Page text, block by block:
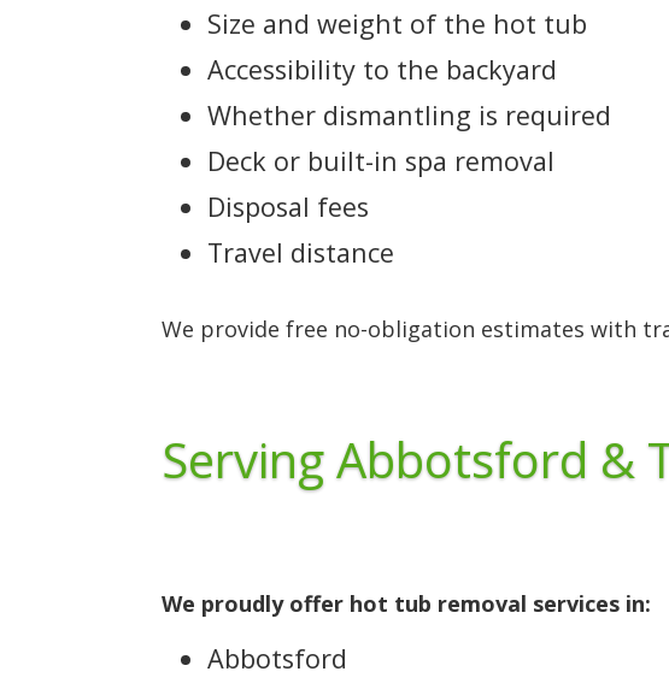
Size and weight of the hot tub
Accessibility to the backyard
Whether dismantling is required
Deck or built-in spa removal
Disposal fees
Travel distance
We provide free no-obligation estimates with
Serving Abbotsford &
We proudly offer hot tub removal services in:
Abbotsford